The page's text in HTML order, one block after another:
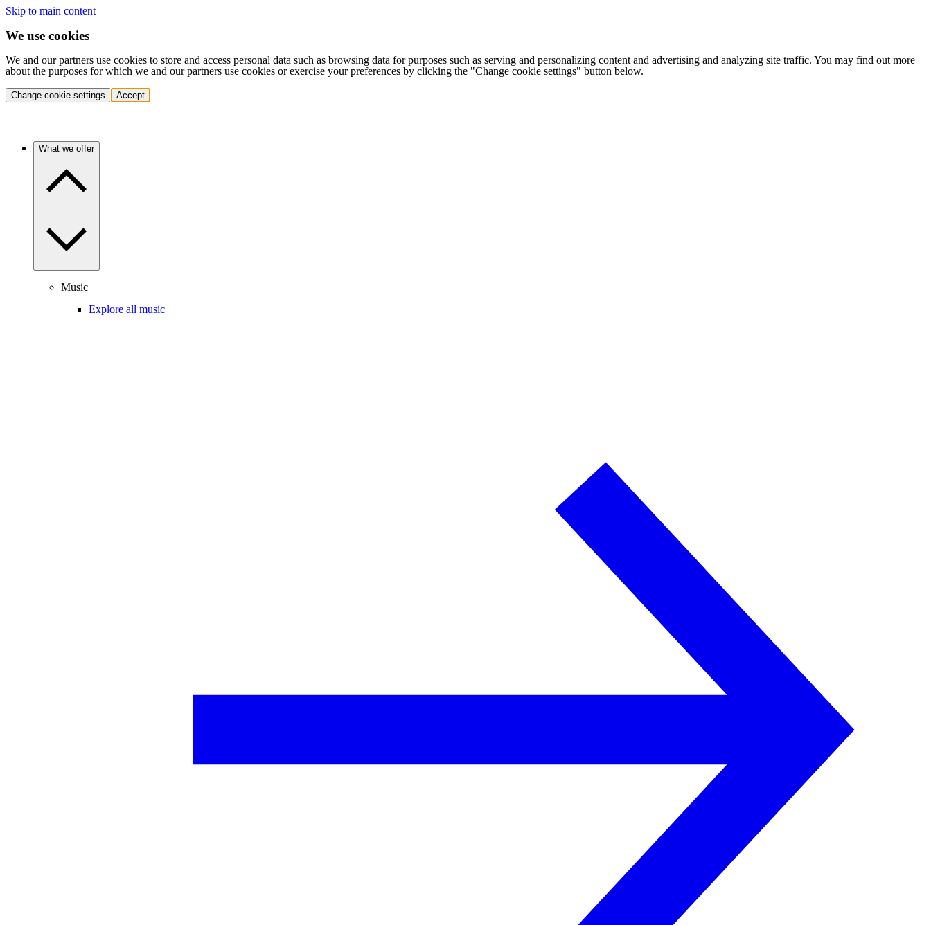
Skip to main content
We use cookies
We and our partners use cookies to store and access personal data such as browsing data for purposes such as serving and personalizing content and advertising and analyzing site traffic. You may find out more
about the purposes for which we and our partners use cookies or exercise your preferences by clicking the "Change cookie settings" button below.
Change cookie settings Accept
What we offer
Music
Explore all music